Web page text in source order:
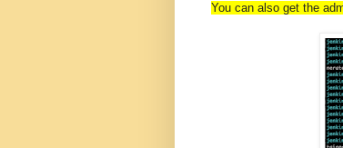
You can also get the